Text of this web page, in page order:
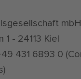
1 - 24113 Kiel
431 6893 0